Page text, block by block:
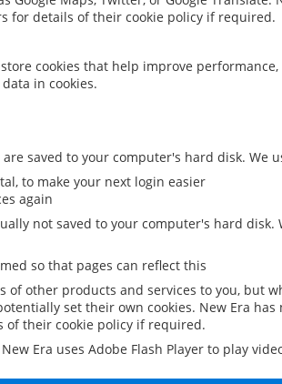
for details of their cookie policy if required.
cookies that help improve
in cookies.
saved to your computer's hard disk. We
to make your next login easier
again
not saved to your computer's hard disk.
so that pages can reflect this
other products and services to you, but
set their own cookies. New Era
of their cookie policy if required.
Era uses Adobe Flash Player to play